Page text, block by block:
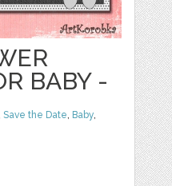
BABY -
Save the Date, Baby,